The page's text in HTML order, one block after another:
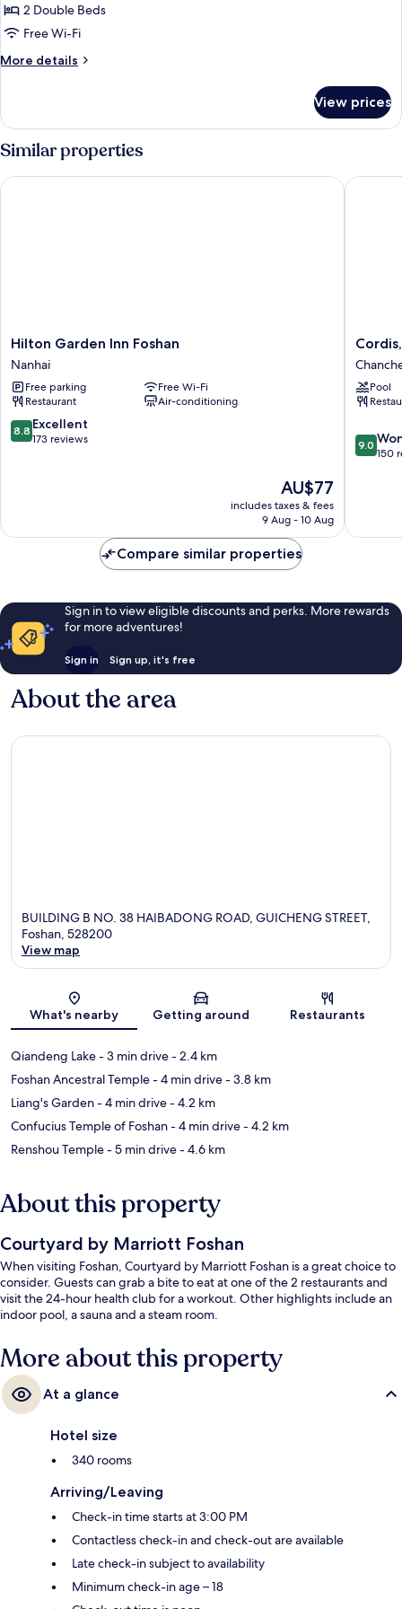
2
Double
2 Double Beds
Free Wi-Fi
More details
More
Room,
Double
View prices
Similar properties
Hilton
Garden
Inn
Foshan
Nanhai
Hilton Garden Inn Foshan
Nanhai
Free parking
Free Wi-Fi
Restaurant
Air-conditioning
8.8
out
8.8 Excellent
173 reviews
The
price
is
AU$77
includes taxes & fees
9 Aug - 10 Aug
Hilton Garden Inn Foshan
Cordis,
Foshan,
Lingnan
Pool
9.0
out
reviews
9.0
150
Cordis,
Compare similar properties
Sign in to view eligible discounts and perks. More rewards
for more adventures!
Sign in Sign up, it's free
About the area
BUILDING B NO. 38 HAIBADONG ROAD, GUICHENG STREET,
Foshan, 528200
View map
What's nearby Getting around Restaurants
Qiandeng Lake- 3 min drive- 2.4 km
Foshan Ancestral Temple- 4 min drive- 3.8 km
Liang's Garden- 4 min drive- 4.2 km
Confucius Temple of Foshan- 4 min drive- 4.2 km
Renshou Temple- 5 min drive- 4.6 km
About this property
Courtyard by Marriott Foshan
When visiting Foshan, Courtyard by Marriott Foshan is a great choice to
consider. Guests can grab a bite to eat at one of the 2 restaurants and
visit the 24-hour health club for a workout. Other highlights include an
indoor pool, a sauna and a steam room.
More about this property
At a glance
Hotel size
340 rooms
Arriving/Leaving
Check-in time starts at 3:00 PM
Contactless check-in and check-out are available
Late check-in subject to availability
Minimum check-in age – 18